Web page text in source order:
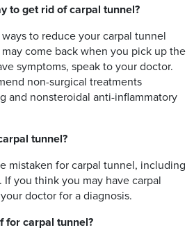
to get rid of carpal tunnel?
to reduce your carpal tunnel
come back when you pick up the
symptoms, speak to your doctor.
non-surgical treatments
and nonsteroidal anti-inflammatory
tunnel?
mistaken for carpal tunnel, including
you think you may have carpal
doctor for a diagnosis.
for carpal tunnel?